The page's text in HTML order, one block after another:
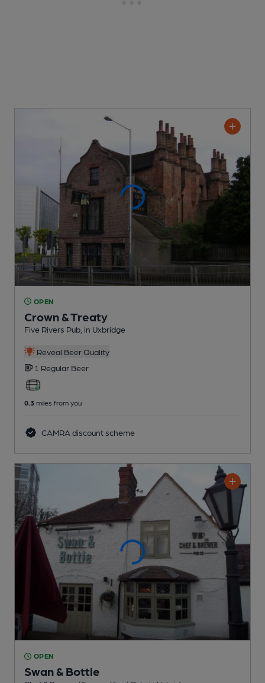
OPEN
Crown & Treaty
Five Rivers Pub , in Uxbridge
Reveal Beer Quality
1 Regular Beer
0.3 miles from you
CAMRA discount scheme
OPEN
Swan & Bottle